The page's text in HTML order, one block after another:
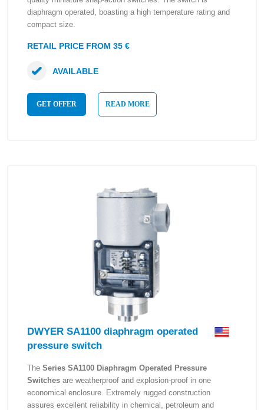
diaphragm operated, boasting a high temperature rating and
compact size.
RETAIL PRICE FROM 35 €
GET OFFER READ MORE
AVAILABLE
DWYER SA1100 diaphragm operated
pressure switch
The Series SA1100 Diaphragm Operated Pressure
Switches are weatherproof and explosion-proof in one
economical enclosure. Extremely rugged construction
assures excellent reliability in chemical, petroleum and